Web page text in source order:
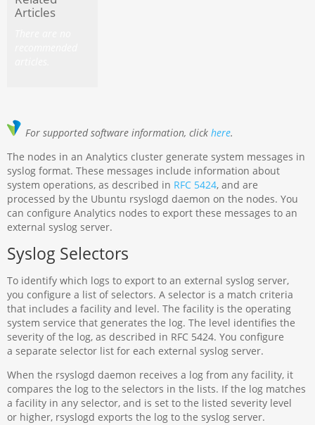
Articles
For supported software information, clickhere.
The nodes in an Analytics cluster generate system messages in
syslog format. These messages include information about
system operations, as described in RFC 5424, and are
processed by the Ubuntu rsyslogd daemon on the nodes. You
can configure Analytics nodes to export these messages to an
external syslog server.
Syslog Selectors
To identify which logs to export to an external syslog server,
you configure a list of selectors. A selector is a match criteria
that includes a facility and level. The facility is the operating
system service that generates the log. The level identifies the
severity of the log, as described in RFC 5424. You configure
a separate selector list for each external syslog server.
When the rsyslogd daemon receives a log from any facility, it
compares the log to the selectors in the lists. If the log matches
a facility in any selector, and is set to the listed severity level
or higher, rsyslogd exports the log to the syslog server.